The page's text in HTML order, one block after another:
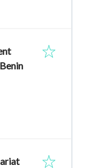
Benin